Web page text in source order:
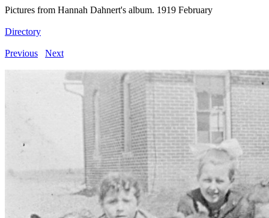
Pictures from Hannah Dahnert's album. 1919 February
Directory
Previous Next